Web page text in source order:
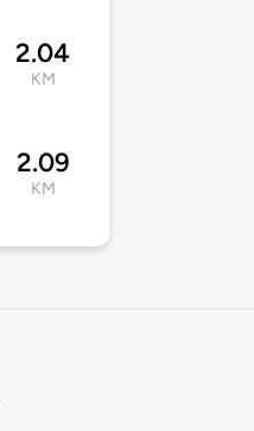
2.04
KM
2.09
KM